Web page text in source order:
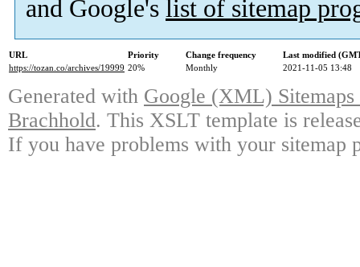
and Google's list of sitemap
URL Priority Change frequency
Last modified
https://tozan.co/archives/19999 20% Monthly 2021-11-05 13:48
Generated with Google (XML)
Brachhold. This XSLT template is
If you have problems with your sitemap